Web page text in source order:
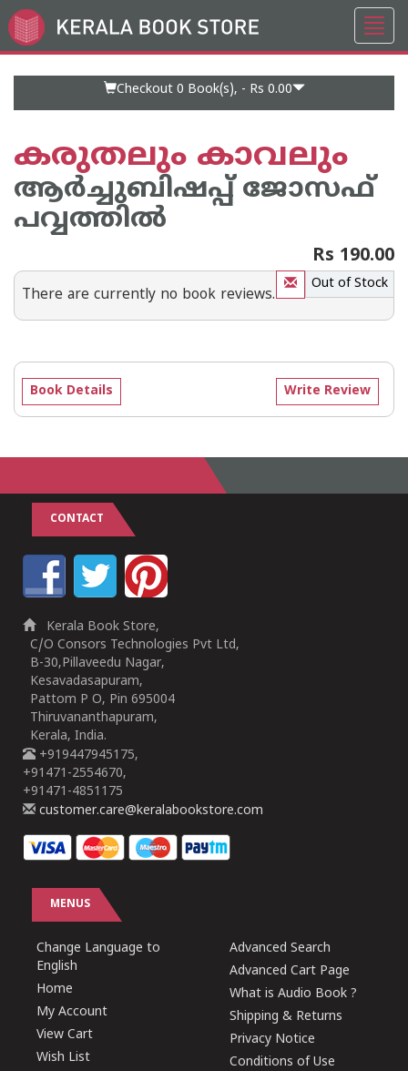
Go
to
Checkout 0 Book(s), - Rs 0.00
കരുതലും കാവലും
ആര്‍ച്ചുബിഷപ്പ് ജോസഫ്
പവ്വത്തില്‍
Rs 190.00
Out of Stock
There are currently no book reviews.
Write Review
Book Details
CONTACT
Kerala Book Store,
C/O Consors Technologies Pvt Ltd,
B-30,Pillaveedu Nagar,
Kesavadasapuram,
Pattom P O, Pin 695004
Thiruvananthapuram,
Kerala, India.
+919447945175,
+91471-2554670,
+91471-4851175
customer.care@keralabookstore.com
MENUS
Change Language to
English
Home
My Account
View Cart
Wish List
Advanced Search
Advanced Cart Page
What is Audio Book ?
Shipping & Returns
Privacy Notice
Conditions of Use